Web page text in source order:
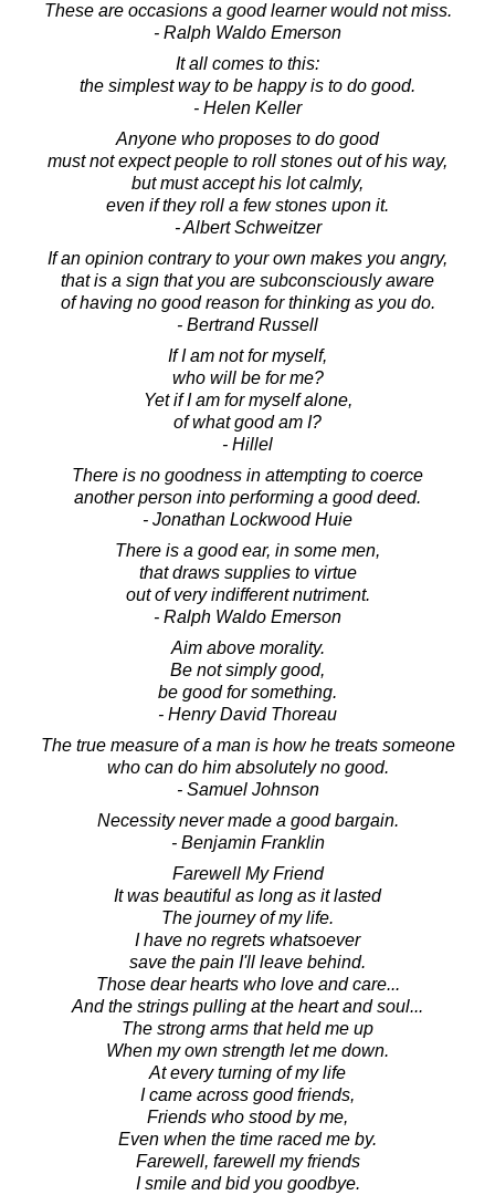
These are occasions a good learner would not miss.
- Ralph Waldo Emerson
It all comes to this:
the simplest way to be happy is to do good.
- Helen Keller
Anyone who proposes to do good
must not expect people to roll stones out of his way,
but must accept his lot calmly,
even if they roll a few stones upon it.
- Albert Schweitzer
If an opinion contrary to your own makes you angry,
that is a sign that you are subconsciously aware
of having no good reason for thinking as you do.
- Bertrand Russell
If I am not for myself,
who will be for me?
Yet if I am for myself alone,
of what good am I?
- Hillel
There is no goodness in attempting to coerce
another person into performing a good deed.
- Jonathan Lockwood Huie
There is a good ear, in some men,
that draws supplies to virtue
out of very indifferent nutriment.
- Ralph Waldo Emerson
Aim above morality.
Be not simply good,
be good for something.
- Henry David Thoreau
The true measure of a man is how he treats someone
who can do him absolutely no good.
- Samuel Johnson
Necessity never made a good bargain.
- Benjamin Franklin
Farewell My Friend
It was beautiful as long as it lasted
The journey of my life.
I have no regrets whatsoever
save the pain I'll leave behind.
Those dear hearts who love and care...
And the strings pulling at the heart and soul...
The strong arms that held me up
When my own strength let me down.
At every turning of my life
I came across good friends,
Friends who stood by me,
Even when the time raced me by.
Farewell, farewell my friends
I smile and bid you goodbye.